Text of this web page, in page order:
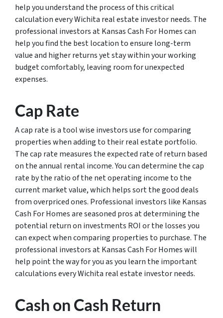
help you understand the process of this critical
calculation every Wichita real estate investor needs. The
professional investors at Kansas Cash For Homes can
help you find the best location to ensure long-term
value and higher returns yet stay within your working
budget comfortably, leaving room for unexpected
expenses.
Cap Rate
A cap rate is a tool wise investors use for comparing
properties when adding to their real estate portfolio.
The cap rate measures the expected rate of return based
on the annual rental income. You can determine the cap
rate by the ratio of the net operating income to the
current market value, which helps sort the good deals
from overpriced ones. Professional investors like Kansas
Cash For Homes are seasoned pros at determining the
potential return on investments ROI or the losses you
can expect when comparing properties to purchase. The
professional investors at Kansas Cash For Homes will
help point the way for you as you learn the important
calculations every Wichita real estate investor needs.
Cash on Cash Return